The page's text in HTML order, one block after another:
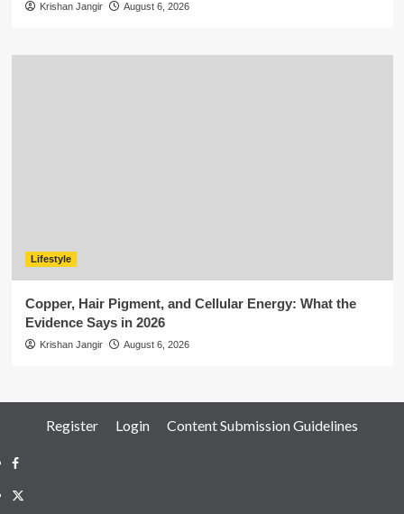
Krishan Jangir August 6, 2026
Lifestyle
Copper, Hair Pigment, and Cellular Energy: What the
Evidence Says in 2026
Krishan Jangir August 6, 2026
Register Login Content Submission Guidelines
Facebook
Twitter